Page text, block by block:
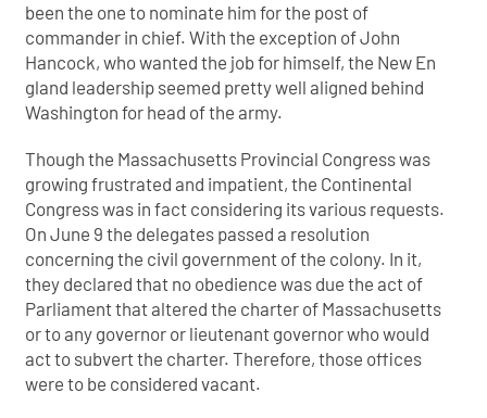
been the one to nominate him for the post of
commander in chief. With the exception of John
Hancock, who wanted the job for himself, the New En
gland leadership seemed pretty well aligned behind
Washington for head of the army.
Though the Massachusetts Provincial Congress was
growing frustrated and impatient, the Continental
Congress was in fact considering its various requests.
On June 9 the delegates passed a resolution
concerning the civil government of the colony. In it,
they declared that no obedience was due the act of
Parliament that altered the charter of Massachusetts
or to any governor or lieutenant governor who would
act to subvert the charter. Therefore, those offices
were to be considered vacant.